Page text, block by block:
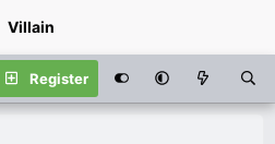
Villain
Register